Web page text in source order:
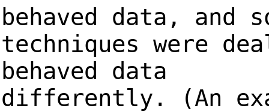
behaved data, and
techniques were
behaved data
differently. (An